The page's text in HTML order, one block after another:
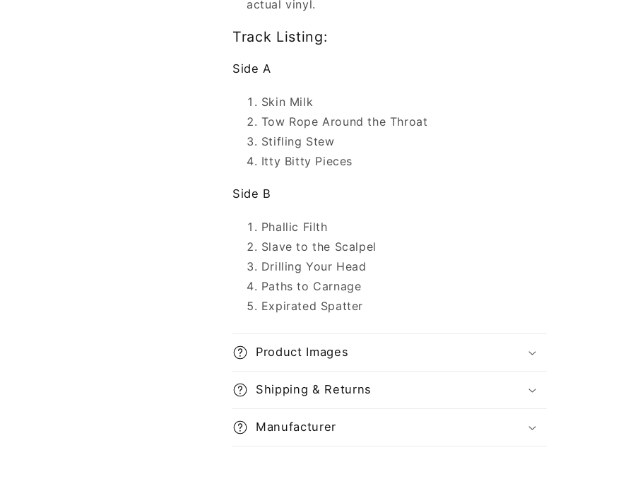
actual vinyl.
Track Listing:
Side A
Skin Milk
Tow Rope Around the Throat
Stifling Stew
Itty Bitty Pieces
Side B
Phallic Filth
Slave to the Scalpel
Drilling Your Head
Paths to Carnage
Expirated Spatter
Product Images
Shipping & Returns
Manufacturer